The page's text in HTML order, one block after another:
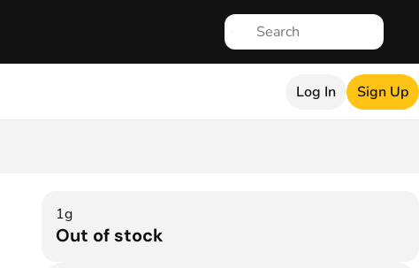
Log In Sign Up
1g
Out of stock